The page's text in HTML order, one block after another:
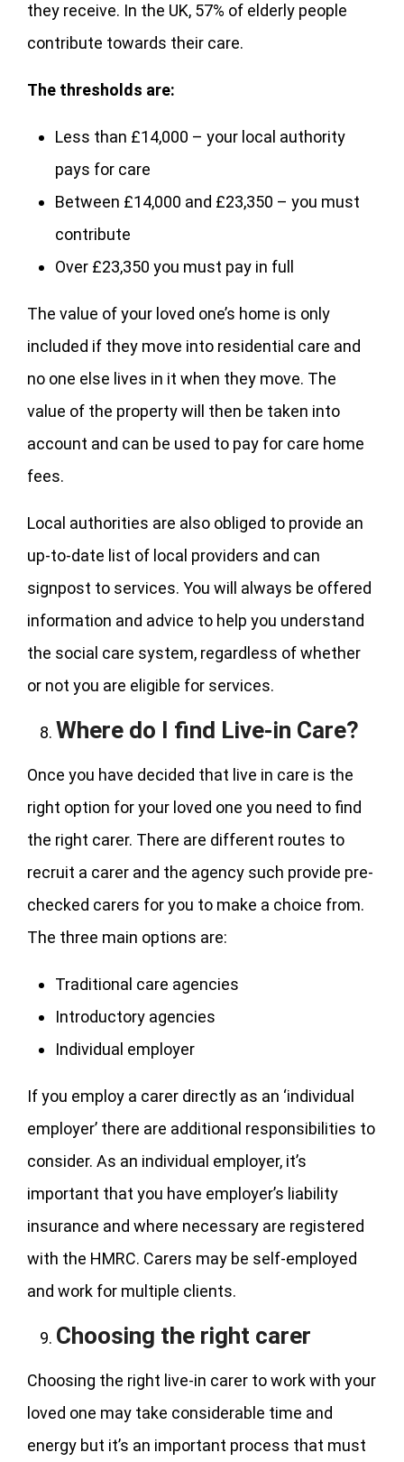
they receive. In the UK, 57% of elderly people
contribute towards their care.
The thresholds are:
Less than £14,000 – your local authority
pays for care
Between £14,000 and £23,350 – you must
contribute
Over £23,350 you must pay in full
The value of your loved one’s home is only
included if they move into residential care and
no one else lives in it when they move. The
value of the property will then be taken into
account and can be used to pay for care home
fees.
Local authorities are also obliged to provide an
up-to-date list of local providers and can
signpost to services. You will always be offered
information and advice to help you understand
the social care system, regardless of whether
or not you are eligible for services.
Where do I find Live-in Care?
Once you have decided that live in care is the
right option for your loved one you need to find
the right carer. There are different routes to
recruit a carer and the agency such provide pre-
checked carers for you to make a choice from.
The three main options are:
Traditional care agencies
Introductory agencies
Individual employer
If you employ a carer directly as an ‘individual
employer’ there are additional responsibilities to
consider. As an individual employer, it’s
important that you have employer’s liability
insurance and where necessary are registered
with the HMRC. Carers may be self-employed
and work for multiple clients.
Choosing the right carer
Choosing the right live-in carer to work with your
loved one may take considerable time and
energy but it’s an important process that must